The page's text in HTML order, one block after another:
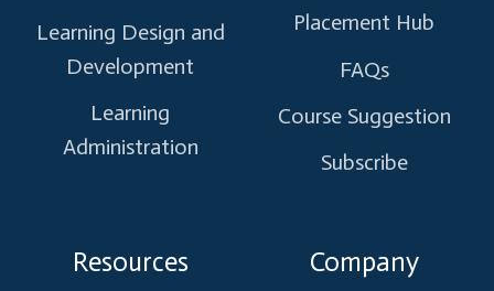
Learning Design and
Development
Learning
Administration
Placement Hub
FAQs
Course Suggestion
Subscribe
Resources Company